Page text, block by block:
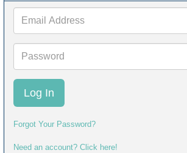
Email
Address
Password
Forgot Your Password?
Need an account? Click here!